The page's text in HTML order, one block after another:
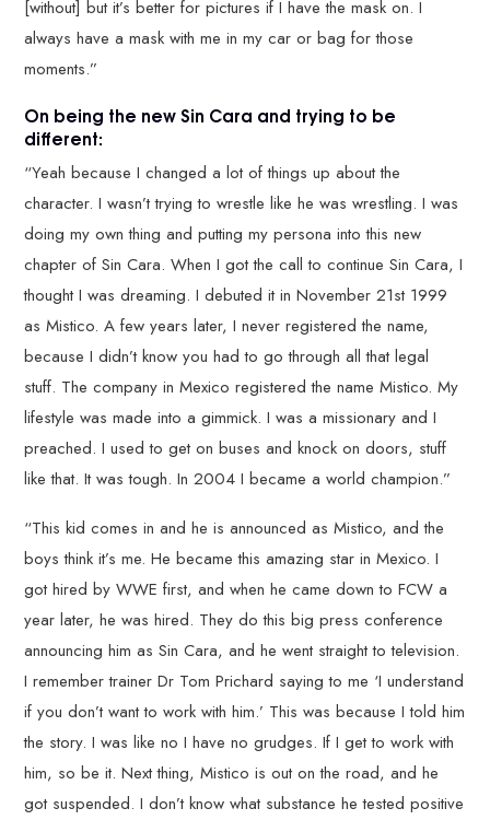
[without] but it’s better for pictures if I have the mask on. I
always have a mask with me in my car or bag for those
moments.”
On being the new Sin Cara and trying to be
different:
“Yeah because I changed a lot of things up about the
character. I wasn’t trying to wrestle like he was wrestling. I was
doing my own thing and putting my persona into this new
chapter of Sin Cara. When I got the call to continue Sin Cara, I
thought I was dreaming. I debuted it in November 21st 1999
as Mistico. A few years later, I never registered the name,
because I didn’t know you had to go through all that legal
stuff. The company in Mexico registered the name Mistico. My
lifestyle was made into a gimmick. I was a missionary and I
preached. I used to get on buses and knock on doors, stuff
like that. It was tough. In 2004 I became a world champion.”
“This kid comes in and he is announced as Mistico, and the
boys think it’s me. He became this amazing star in Mexico. I
got hired by WWE first, and when he came down to FCW a
year later, he was hired. They do this big press conference
announcing him as Sin Cara, and he went straight to television.
I remember trainer Dr Tom Prichard saying to me ‘I understand
if you don’t want to work with him.’ This was because I told him
the story. I was like no I have no grudges. If I get to work with
him, so be it. Next thing, Mistico is out on the road, and he
got suspended. I don’t know what substance he tested positive